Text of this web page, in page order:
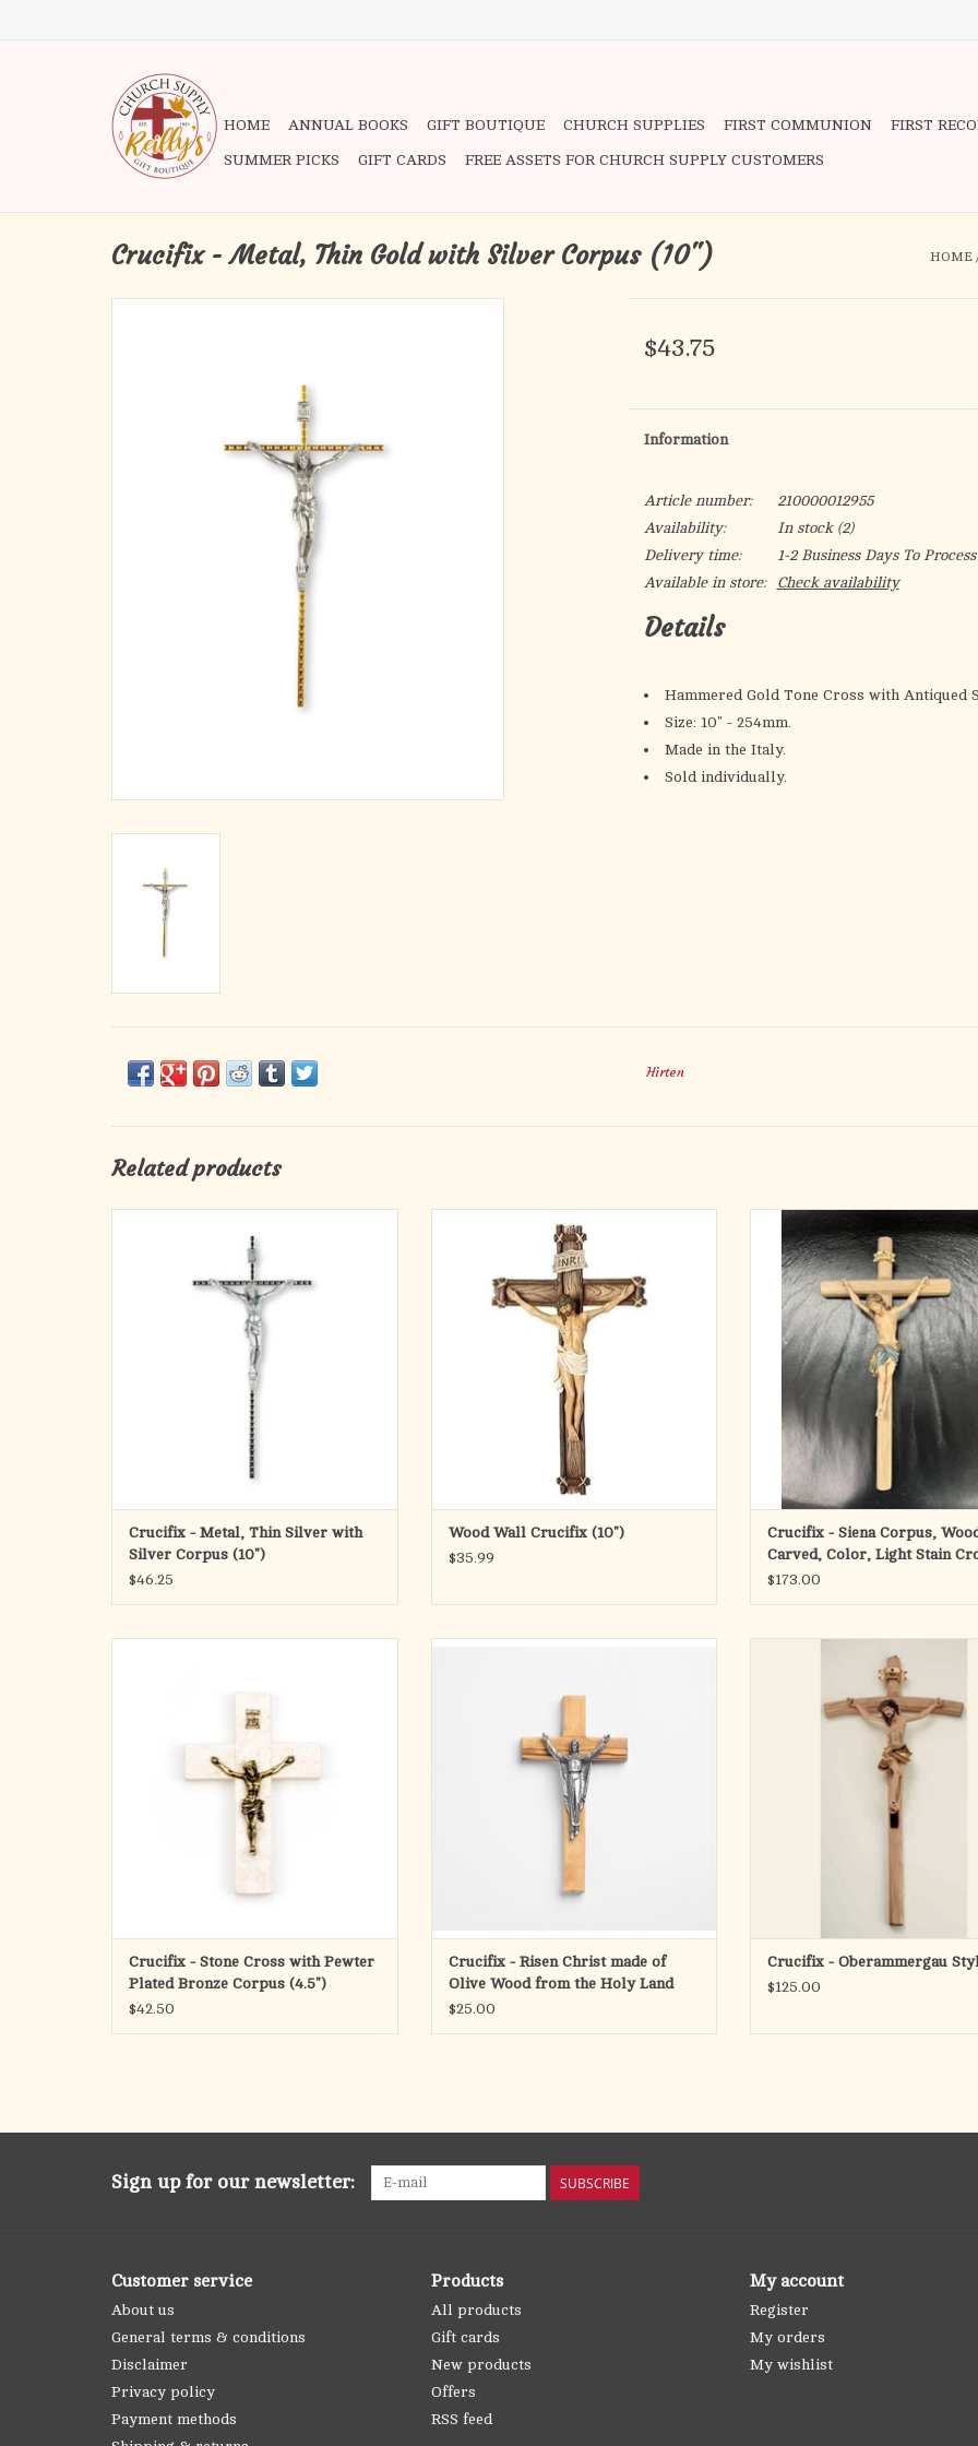
HOME ANNUAL BOOKS GIFT BOUTIQUE CHURCH SUPPLIES FIRST COMMUNION FIRST
SUMMER PICKS GIFT CARDS FREE ASSETS FOR CHURCH SUPPLY CUSTOMERS
Crucifix - Metal, Thin Gold with Silver Corpus (10") HOME
$43.75
Information
Article number:
210000012955
Availability:
In stock(2)
Delivery time:
1-2 Business Days To
Available in store:
Check availability
Details
Hammered Gold Tone Cross with Antiqued
Size: 10" - 254mm.
Made in the Italy.
Sold individually.
Hirten
Related products
Antique Silver Corpus
ADD TO CART
Crucifix - Metal, Thin Silver with
Silver Corpus (10")
$46.25
this 10-inch Wall Crucifix, designed with the
appearance of natural wood but crafted in
durable resin for lasting beauty. The lifelike
figure of Christ is gently detailed, with a
crown of thorns and the INRI inscr
ADD TO CART
Wood Wall Crucifix (10")
$35.99
Made in Italy
First number is Corpus size; second
is Cross size
Sizes 5/11"-16/33" are
Sizes 20/41"-95/217" are
Please specify blue, red, or white
Crucifix - Siena Corpus,
Carved, Color, Light Stain
$173.00
ADD TO CART
Crucifix - Stone Cross with Pewter
Plated Bronze Corpus (4.5")
$42.50
ADD TO CART
Crucifix - Risen Christ made of
Olive Wood from the Holy Land
(6.25")
$25.00
Style.
Crucifix - Oberammergau
$125.00
Sign up for our newsletter: SUBSCRIBE
Customer service
About us
General terms & conditions
Disclaimer
Privacy policy
Payment methods
Products
All products
Gift cards
New products
Offers
RSS feed
My account
Register
My orders
My wishlist